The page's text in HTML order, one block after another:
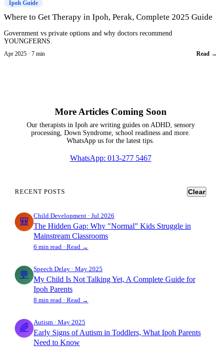
Ipoh Guide
Where to Get Therapy in Ipoh, Perak, Complete 2025 Guide
Government vs private options and why doctors recommend
YOUNGFERNS.
Apr 2025 · 7 min Read →
More Articles Coming Soon
Our therapists in Ipoh are writing guides on ADHD, sensory
processing, Down Syndrome, school readiness and more.
WhatsApp us for the latest tips.
WhatsApp: 013-277 5467
RECENT POSTS Clear
🎒
Child Development · Jul 2026
The Hidden Gap: Why "Normal" Kids Struggle in
Mainstream Classrooms
6 min read · Read →
💬
Speech Delay · May 2025
My Child Is Not Talking Yet, A Complete Guide for
Ipoh Parents
8 min read · Read →
🌈
Autism · May 2025
Early Signs of Autism in Toddlers, What Ipoh Parents
Need to Know